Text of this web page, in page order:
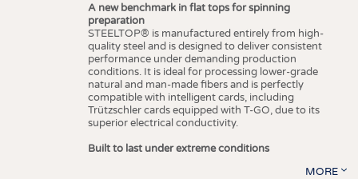
A new benchmark in flat tops for spinning
preparation
STEELTOP® is manufactured entirely from high-
quality steel and is designed to deliver consistent
performance under demanding production
conditions. It is ideal for processing lower-grade
natural and man-made fibers and is perfectly
compatible with intelligent cards, including
Trützschler cards equipped with T-GO, due to its
superior electrical conductivity.
Built to last under extreme conditions
MORE